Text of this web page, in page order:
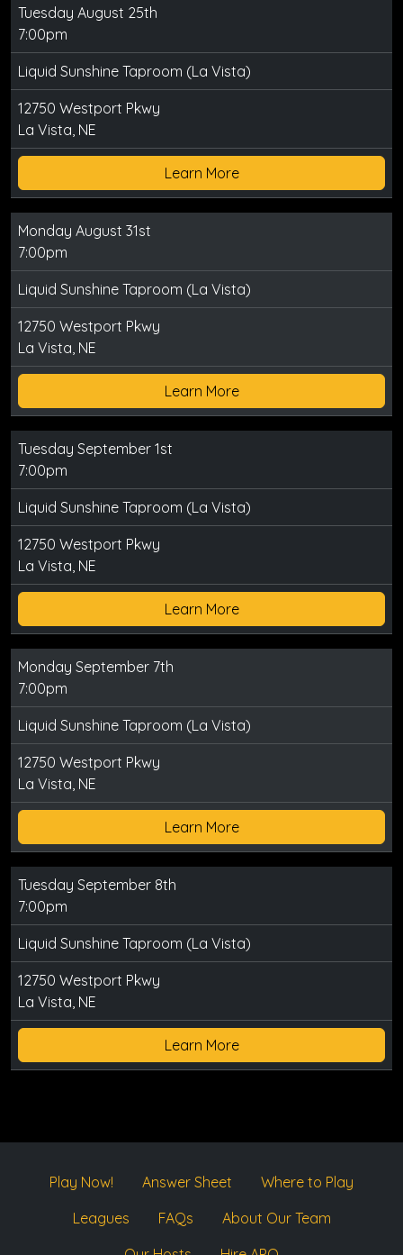
Tuesday August 25th
7:00pm
Liquid Sunshine Taproom (La Vista)
12750 Westport Pkwy
La Vista, NE
Learn More
Monday August 31st
7:00pm
Liquid Sunshine Taproom (La Vista)
12750 Westport Pkwy
La Vista, NE
Learn More
Tuesday September 1st
7:00pm
Liquid Sunshine Taproom (La Vista)
12750 Westport Pkwy
La Vista, NE
Learn More
Monday September 7th
7:00pm
Liquid Sunshine Taproom (La Vista)
12750 Westport Pkwy
La Vista, NE
Learn More
Tuesday September 8th
7:00pm
Liquid Sunshine Taproom (La Vista)
12750 Westport Pkwy
La Vista, NE
Learn More
Play Now! Answer Sheet
Where to Play
Leagues
FAQs
About Our Team